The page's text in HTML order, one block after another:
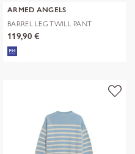
ARMED ANGELS
BARREL LEG TWILL PANT
119,90 €